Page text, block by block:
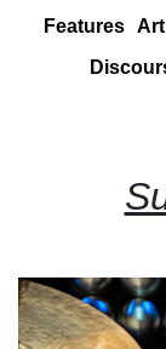
Features Art